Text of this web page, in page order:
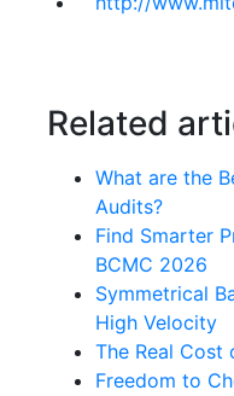
Related
What are the
Audits?
Find Smarter
BCMC 2026
Symmetrical
High Velocity
The Real Cost
Freedom to